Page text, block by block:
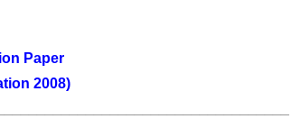
Paper
2008)